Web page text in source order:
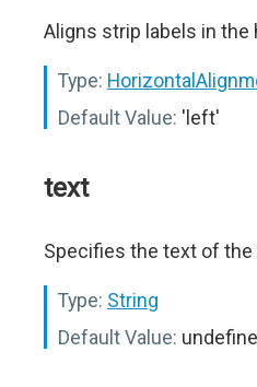
Aligns strip labels in
Type:
Default Value: 'left'
text
Specifies the text of the
Type: String
Default Value: